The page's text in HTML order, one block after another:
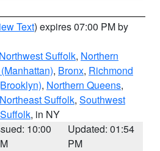
Text) expires 07:00 PM by
Northwest Suffolk, Northern
, Bronx, Richmond
, Northern Queens,
Northeast Suffolk, Southwest
, in NY
10:00
Updated: 01:54
PM